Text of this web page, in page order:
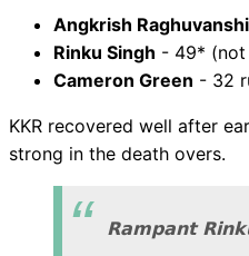
Angkrish Raghuvanshi
Rinku Singh - 49* (not
Cameron Green - 32
KKR recovered well after
strong in the death overs.
𝗥𝗮𝗺𝗽𝗮𝗻𝘁